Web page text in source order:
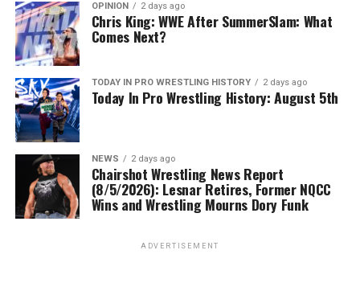
OPINION 2 days ago
Chris King: WWE After SummerSlam: What
Comes Next?
TODAY IN PRO WRESTLING HISTORY 2 days ago
Today In Pro Wrestling History: August 5th
NEWS 2 days ago
Chairshot Wrestling News Report
(8/5/2026): Lesnar Retires, Former NQCC
Wins and Wrestling Mourns Dory Funk
ADVERTISEMENT